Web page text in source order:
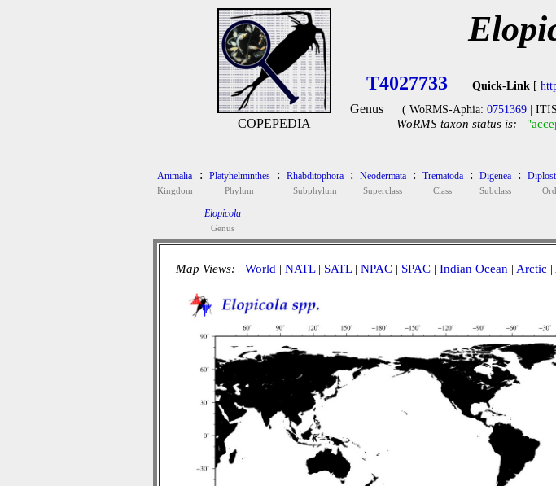
COPEPEDIA
T4027733 Quick-Link[
Genus ( WoRMS-Aphia: 0751369|
WoRMS taxon status is:
Animalia
Kingdom
: Platyhelminthes
Phylum
: Rhabditophora
Subphylum
: Neodermata
Superclass
: Trematoda
Class
: Digenea
Subclass
:
Elopicola
Genus
Map Views: World | NATL| SATL| NPAC| SPAC| Indian Ocean | Arctic |